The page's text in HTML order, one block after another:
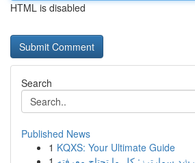
HTML is disabled
Search
Published News
1 KQXS: Your Ultimate Guide